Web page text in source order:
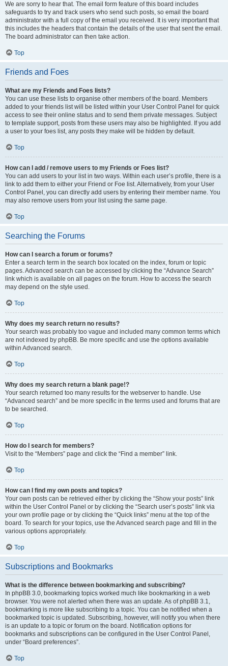
We are sorry to hear that. The email form feature of this board includes
safeguards to try and track users who send such posts, so email the board
administrator with a full copy of the email you received. It is very important that
this includes the headers that contain the details of the user that sent the email.
The board administrator can then take action.
Top
Friends and Foes
What are my Friends and Foes lists?
You can use these lists to organise other members of the board. Members
added to your friends list will be listed within your User Control Panel for quick
access to see their online status and to send them private messages. Subject
to template support, posts from these users may also be highlighted. If you add
a user to your foes list, any posts they make will be hidden by default.
Top
How can I add / remove users to my Friends or Foes list?
You can add users to your list in two ways. Within each user’s profile, there is a
link to add them to either your Friend or Foe list. Alternatively, from your User
Control Panel, you can directly add users by entering their member name. You
may also remove users from your list using the same page.
Top
Searching the Forums
How can I search a forum or forums?
Enter a search term in the search box located on the index, forum or topic
pages. Advanced search can be accessed by clicking the “Advance Search”
link which is available on all pages on the forum. How to access the search
may depend on the style used.
Top
Why does my search return no results?
Your search was probably too vague and included many common terms which
are not indexed by phpBB. Be more specific and use the options available
within Advanced search.
Top
Why does my search return a blank page!?
Your search returned too many results for the webserver to handle. Use
“Advanced search” and be more specific in the terms used and forums that are
to be searched.
Top
How do I search for members?
Visit to the “Members” page and click the “Find a member” link.
Top
How can I find my own posts and topics?
Your own posts can be retrieved either by clicking the “Show your posts” link
within the User Control Panel or by clicking the “Search user’s posts” link via
your own profile page or by clicking the “Quick links” menu at the top of the
board. To search for your topics, use the Advanced search page and fill in the
various options appropriately.
Top
Subscriptions and Bookmarks
What is the difference between bookmarking and subscribing?
In phpBB 3.0, bookmarking topics worked much like bookmarking in a web
browser. You were not alerted when there was an update. As of phpBB 3.1,
bookmarking is more like subscribing to a topic. You can be notified when a
bookmarked topic is updated. Subscribing, however, will notify you when there
is an update to a topic or forum on the board. Notification options for
bookmarks and subscriptions can be configured in the User Control Panel,
under “Board preferences”.
Top